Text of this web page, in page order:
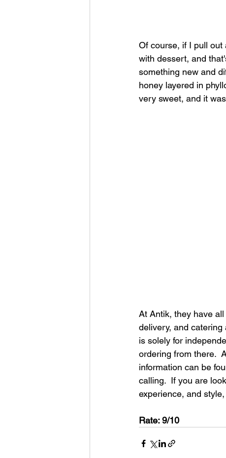
Of course, if I pull
with dessert, and
something new and
honey layered in
very sweet, and it
At Antik, they have
delivery, and
is solely for
ordering from there.
information can be
calling.  If you are
experience, and
Rate: 9/10